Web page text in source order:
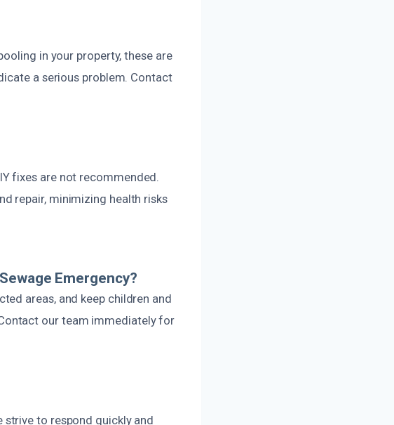
in your property, these are
a serious problem. Contact
fixes are not recommended.
repair, minimizing health risks
Emergency?
areas, and keep children and
our team immediately for
to respond quickly and